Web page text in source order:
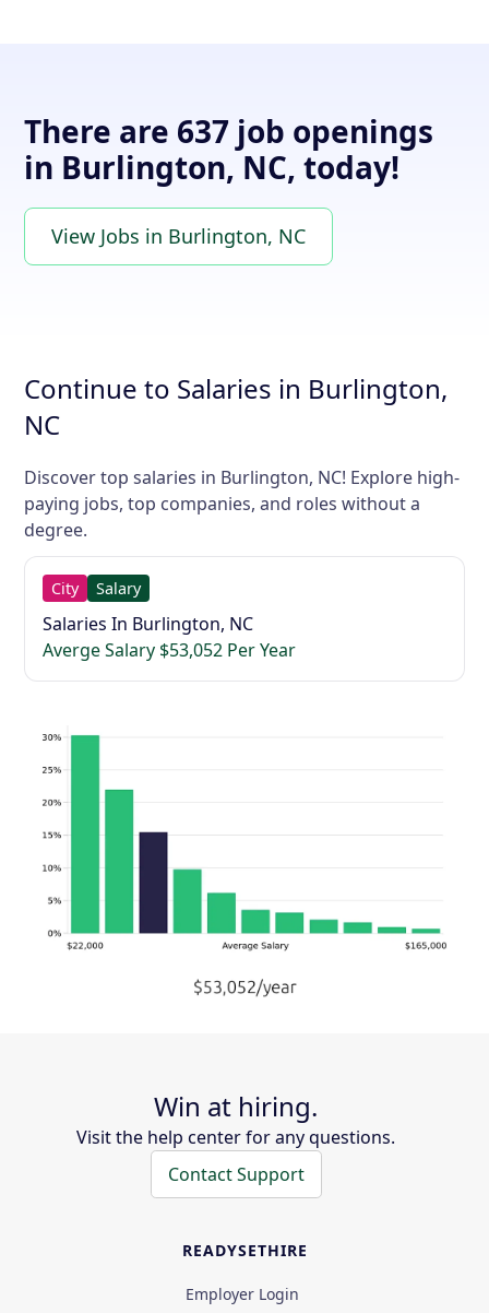
There are 637 job openings
in Burlington, NC, today!
View Jobs in Burlington, NC
Continue to Salaries in Burlington,
NC
Discover top salaries in Burlington, NC! Explore high-
paying jobs, top companies, and roles without a
degree.
City Salary
Salaries In Burlington, NC
Averge Salary $53,052 Per Year
Win at hiring.
Visit the help center for any questions.
Contact Support
READYSETHIRE
Employer Login